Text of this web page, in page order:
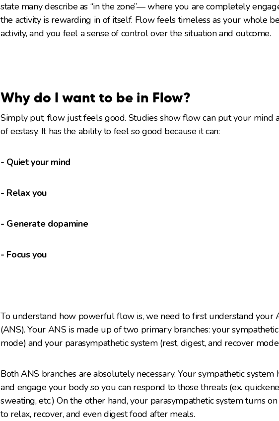
state many describe as “in the zone”— where you are completely
the activity is rewarding in of itself. Flow feels timeless as your whole
activity, and you feel a sense of control over the situation and outcome.
Why do I want to be in Flow?
Simply put, flow just feels good. Studies show flow can put your mind
of ecstasy. It has the ability to feel so good because it can:
- Quiet your mind
- Relax you
- Generate dopamine
- Focus you
To understand how powerful flow is, we need to first understand your
(ANS). Your ANS is made up of two primary branches: your
mode) and your parasympathetic system (rest, digest, and recover
Both ANS branches are absolutely necessary. Your sympathetic
and engage your body so you can respond to those threats (ex.
sweating, etc.) On the other hand, your parasympathetic system turns
to relax, recover, and even digest food after meals.